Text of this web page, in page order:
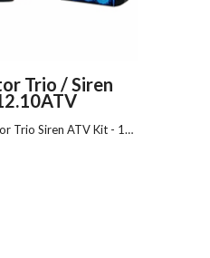
Trio / Siren
Trio Siren ATV Kit - 1…